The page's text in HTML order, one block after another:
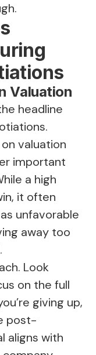
Valuation
headline
valuation
important
a high
it often
unfavorable
away too
Look
on the full
giving up,
post-
aligns with